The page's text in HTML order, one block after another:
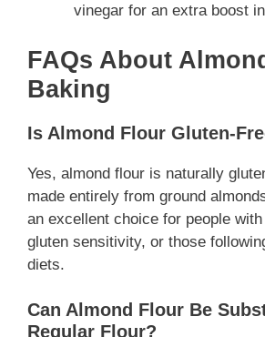
vinegar for an extra boost
FAQs About
Baking
Is Almond Flour Gluten-
Yes, almond flour is naturally
made entirely from ground
an excellent choice for people
gluten sensitivity, or those
diets.
Can Almond Flour Be
Regular Flour?